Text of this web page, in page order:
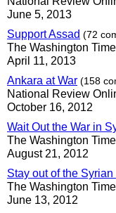
June 5, 2013
Support Assad (72
The Washington
April 11, 2013
Ankara at War (158
National Review
October 16, 2012
Wait Out the War in
The Washington
August 21, 2012
Stay out of the Syrian
The Washington
June 13, 2012